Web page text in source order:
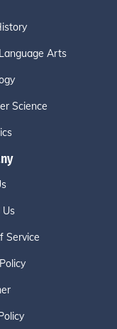
Arts
Science
Us
Service